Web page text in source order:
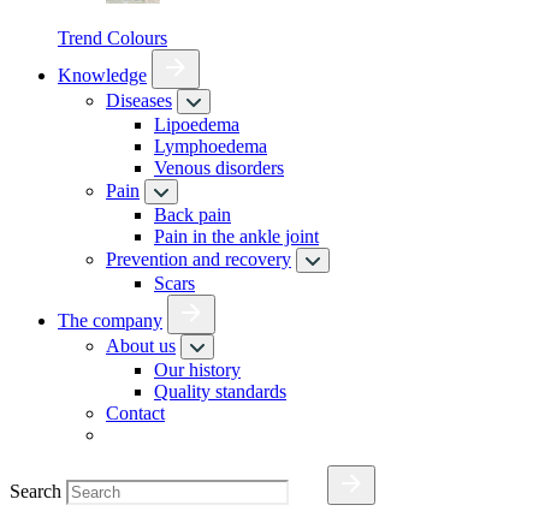
Trend Colours
Knowledge
Diseases
Lipoedema
Lymphoedema
Venous disorders
Pain
Back pain
Pain in the ankle joint
Prevention and recovery
Scars
The company
About us
Our history
Quality standards
Contact
Search